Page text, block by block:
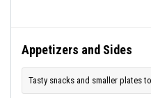
Appetizers and Sides
Tasty snacks and smaller plates